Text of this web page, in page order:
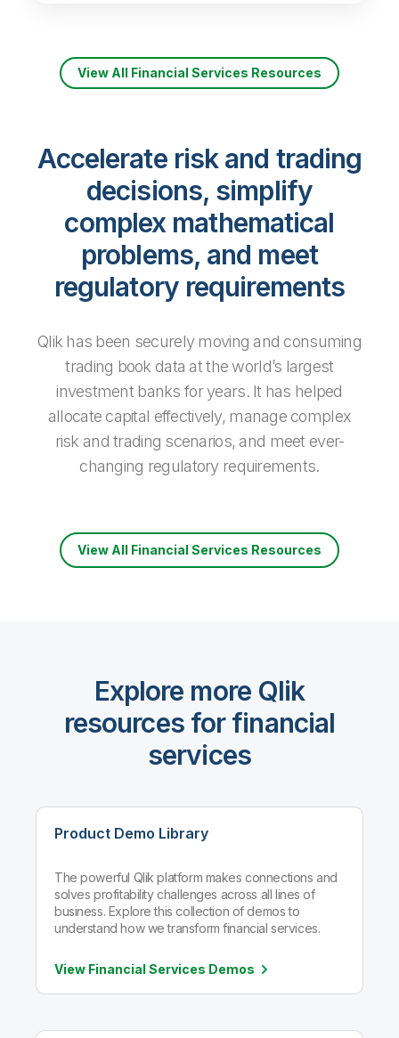
View All Financial Services Resources
Accelerate risk and trading
decisions, simplify
complex mathematical
problems, and meet
regulatory requirements
Qlik has been securely moving and consuming
trading­ book data at the world’s largest
investment banks for years. It has helped
allocate capital effectively, manage complex
risk and trading scenarios, and meet ever­-
changing regulatory requirements.
View All Financial Services Resources
Explore more Qlik
resources for financial
services
Product Demo Library
The powerful Qlik platform makes connections and
solves profitability challenges across all lines of
business. Explore this collection of demos to
understand how we transform financial services.
View Financial Services Demos